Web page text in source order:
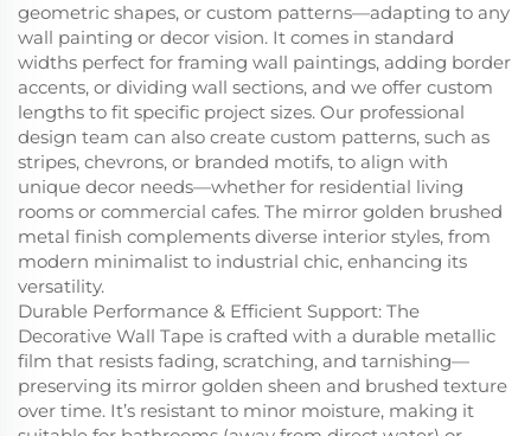
geometric shapes, or custom patterns—adapting to any
wall painting or decor vision. It comes in standard
widths perfect for framing wall paintings, adding border
accents, or dividing wall sections, and we offer custom
lengths to fit specific project sizes. Our professional
design team can also create custom patterns, such as
stripes, chevrons, or branded motifs, to align with
unique decor needs—whether for residential living
rooms or commercial cafes. The mirror golden brushed
metal finish complements diverse interior styles, from
modern minimalist to industrial chic, enhancing its
versatility.
Durable Performance & Efficient Support: The
Decorative Wall Tape is crafted with a durable metallic
film that resists fading, scratching, and tarnishing—
preserving its mirror golden sheen and brushed texture
over time. It’s resistant to minor moisture, making it